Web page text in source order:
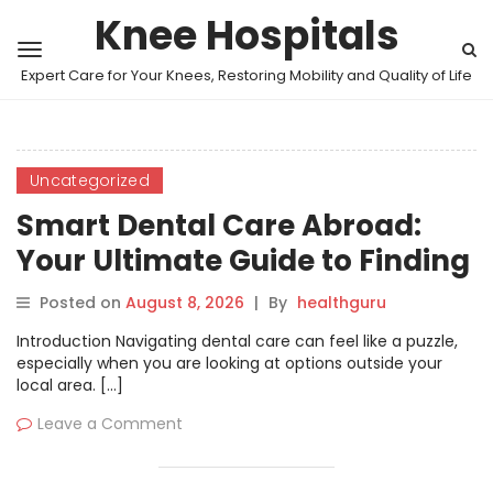
Knee Hospitals
Expert Care for Your Knees, Restoring Mobility and Quality of Life
Uncategorized
Smart Dental Care Abroad:
Your Ultimate Guide to Finding
Trusted Clinics and Treatment
Posted on August 8, 2026 | By healthguru
Introduction Navigating dental care can feel like a puzzle,
especially when you are looking at options outside your
local area. […]
Leave a Comment